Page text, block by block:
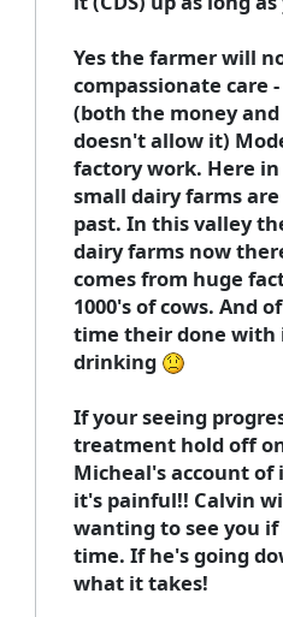
Yes the farmer will
compassionate care
(both the money
doesn't allow it)
factory work. Here
small dairy farms
past. In this valley
dairy farms now
comes from huge
1000's of cows. And
time their done with
drinking
If your seeing
treatment hold off
Micheal's account
it's painful!! Calvin
wanting to see you
time. If he's going
what it takes!